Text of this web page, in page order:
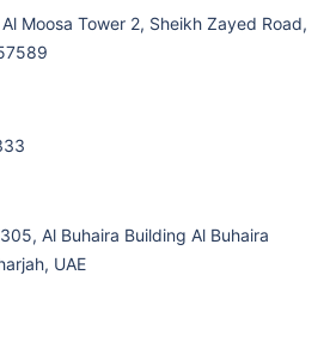
Moosa Tower 2, Sheikh Zayed Road,
Al Buhaira Building Al Buhaira
UAE